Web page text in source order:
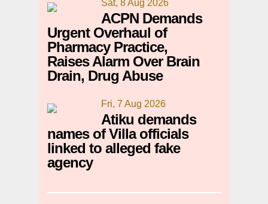
Sat, 8 Aug 2026
ACPN Demands
Urgent Overhaul of
Pharmacy Practice,
Raises Alarm Over Brain
Drain, Drug Abuse
Fri, 7 Aug 2026
Atiku demands
names of Villa officials
linked to alleged fake
agency